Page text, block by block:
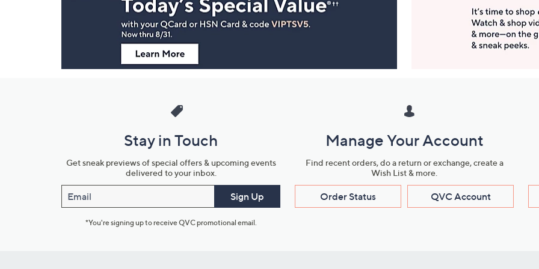
Stay in Touch
Get sneak previews of special offers & upcoming events
delivered to your inbox.
Email Sign Up
*You're signing up to receive QVC promotional email.
Manage Your Account
Find recent orders, do a return or exchange, create a
Wish List & more.
Order Status QVC Account